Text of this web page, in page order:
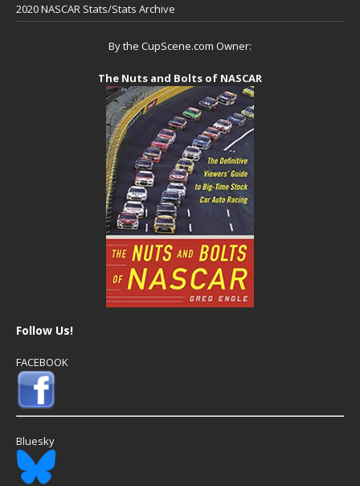
2020 NASCAR Stats/Stats Archive
By the CupScene.com Owner:
The Nuts and Bolts of NASCAR
Follow Us!
FACEBOOK
Bluesky